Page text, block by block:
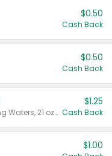
$0.50
Cash Back
$0.50
Cash Back
Valid on Crystals™ Fresh Spring Waters, 21 oz and Liquid Laundry Detergent, Mountain Breeze 33 Loads 50 oz, Mountain Breeze 95 oz, Natural Linen 83 Loads 150 oz, Oxi 43.5 oz, Oxi 128 oz and Ultra Liquid Laundry Detergent, Advanced Oxi with Odor Fighter 6 × 40 oz, Fresh Mountain Breeze, 2 × 170 oz, Mountain Breeze 6 × 40 oz.
$1.25
Cash Back
$1.00